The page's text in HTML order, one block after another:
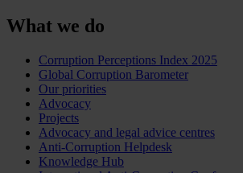
What we do
Corruption Perceptions Index 2025
Global Corruption Barometer
Our priorities
Advocacy
Projects
Advocacy and legal advice centres
Anti-Corruption Helpdesk
Knowledge Hub